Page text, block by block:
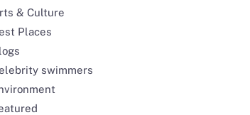
& Culture
Places
swimmers